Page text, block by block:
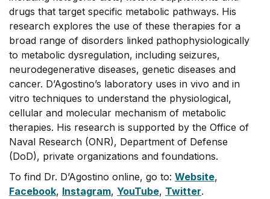
drugs that target specific metabolic pathways. His
research explores the use of these therapies for a
broad range of disorders linked pathophysiologically
to metabolic dysregulation, including seizures,
neurodegenerative diseases, genetic diseases and
cancer. D’Agostino’s laboratory uses in vivo and in
vitro techniques to understand the physiological,
cellular and molecular mechanism of metabolic
therapies. His research is supported by the Office of
Naval Research (ONR), Department of Defense
(DoD), private organizations and foundations.
To find Dr. D’Agostino online, go to: Website,
Facebook, Instagram, YouTube, Twitter.